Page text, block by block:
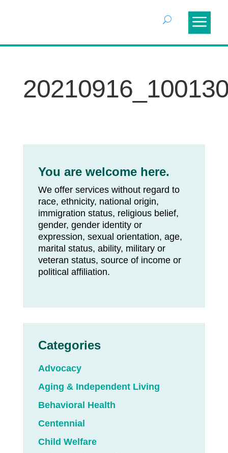
You are welcome here.
We offer services without regard to
race, ethnicity, national origin,
immigration status, religious belief,
gender, gender identity or
expression, sexual orientation, age,
marital status, ability, military or
veteran status, source of income or
political affiliation.
Categories
Advocacy
Aging & Independent Living
Behavioral Health
Centennial
Child Welfare